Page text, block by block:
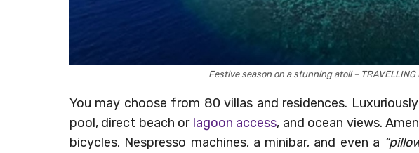
Festive season on a stunning atoll – TRAVELLING
You may choose from 80 villas and residences.
pool, direct beach or lagoon access, and ocean views.
bicycles, Nespresso machines, a minibar, and even a